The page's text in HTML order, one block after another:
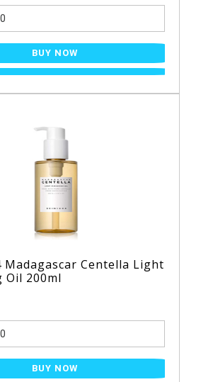
BUY NOW
Madagascar Centella Light
Oil 200ml
BUY NOW